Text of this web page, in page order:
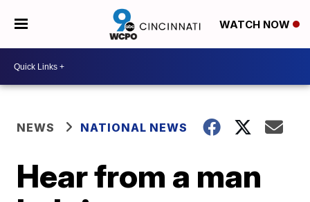
WATCH NOW
NEWS NATIONAL NEWS
Hear from a man